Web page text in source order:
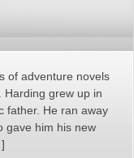
of adventure novels
Harding grew up in
father. He ran away
gave him his new